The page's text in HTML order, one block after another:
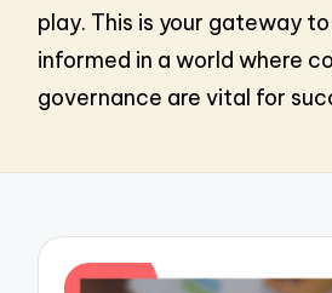
play. This is your gateway
informed in a world where
governance are vital for